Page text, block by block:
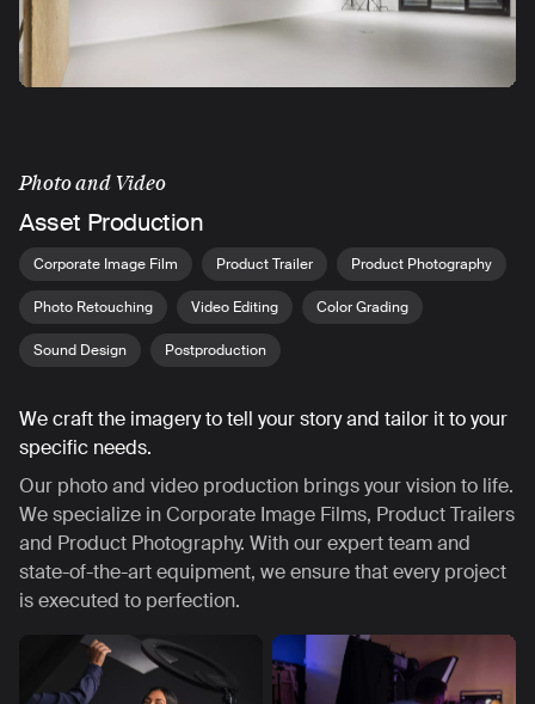
Photo and Video
Asset Production
Corporate Image Film Product Trailer Product Photography
Photo Retouching Video Editing Color Grading
Sound Design Postproduction
We craft the imagery to tell your story and tailor it to your
specific needs.
Our photo and video production brings your vision to life.
We specialize in Corporate Image Films, Product Trailers
and Product Photography. With our expert team and
state-of-the-art equipment, we ensure that every project
is executed to perfection.